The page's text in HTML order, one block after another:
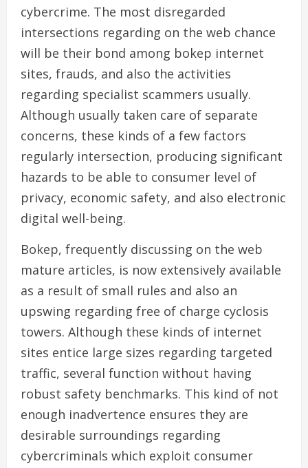
cybercrime. The most disregarded
intersections regarding on the web chance
will be their bond among bokep internet
sites, frauds, and also the activities
regarding specialist scammers usually.
Although usually taken care of separate
concerns, these kinds of a few factors
regularly intersection, producing significant
hazards to be able to consumer level of
privacy, economic safety, and also electronic
digital well-being.
Bokep, frequently discussing on the web
mature articles, is now extensively available
as a result of small rules and also an
upswing regarding free of charge cyclosis
towers. Although these kinds of internet
sites entice large sizes regarding targeted
traffic, several function without having
robust safety benchmarks. This kind of not
enough inadvertence ensures they are
desirable surroundings regarding
cybercriminals which exploit consumer